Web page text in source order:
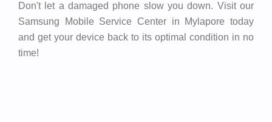
Don't let a damaged phone slow you down. Visit our
Samsung Mobile Service Center in Mylapore today
and get your device back to its optimal condition in no
time!